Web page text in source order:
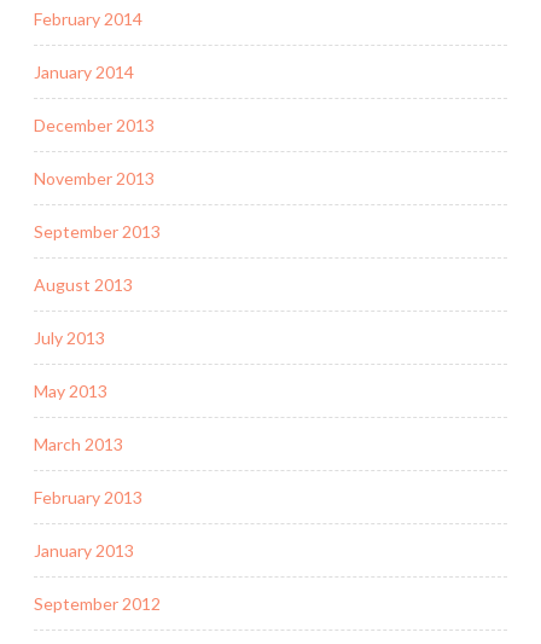
February 2014
January 2014
December 2013
November 2013
September 2013
August 2013
July 2013
May 2013
March 2013
February 2013
January 2013
September 2012